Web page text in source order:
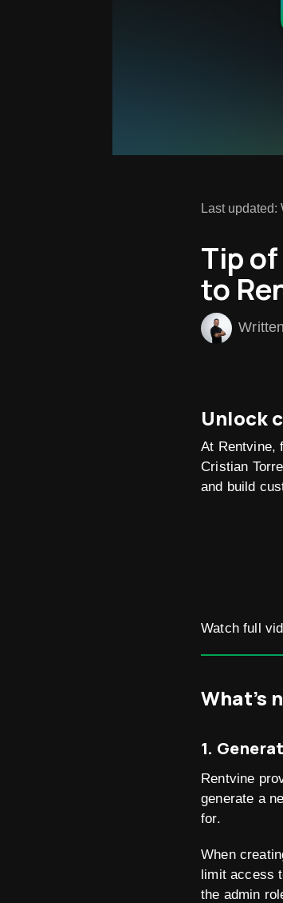
Last updated:
Tip
to
Unlock
At Rentvine,
Cristian
and build
Watch full
What’s
1.
Rentvine
generate a
for.
When
limit access
the admin